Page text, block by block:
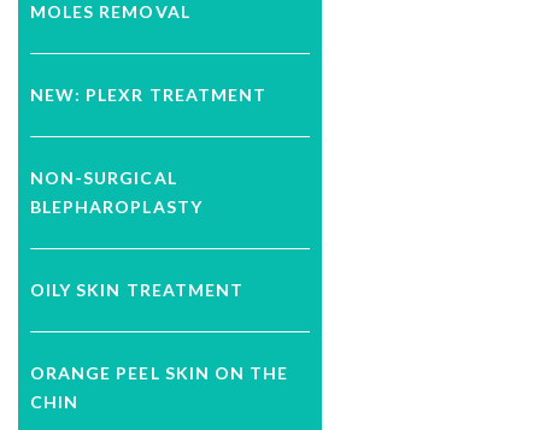
MOLES REMOVAL
NEW: PLEXR TREATMENT
NON-SURGICAL
BLEPHAROPLASTY
OILY SKIN TREATMENT
ORANGE PEEL SKIN ON THE
CHIN